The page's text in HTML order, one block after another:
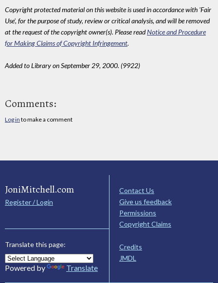
Copyright protected material on this website is used in accordance with 'Fair
Use', for the purpose of study, review or critical analysis, and will be removed
at the request of the copyright owner(s). Please readNotice and Procedure
for Making Claims of Copyright Infringement.
Added to Library on September 29, 2000. (9922)
Comments:
Log in to make a comment
JoniMitchell.com
Register / Login
Translate this page:
Powered by Translate
Contact Us
Give us feedback
Permissions
Copyright Claims
Credits
JMDL